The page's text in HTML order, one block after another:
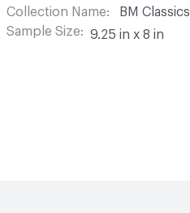
Collection Name
BM Classics
Sample Size
9.25 in x 8 in